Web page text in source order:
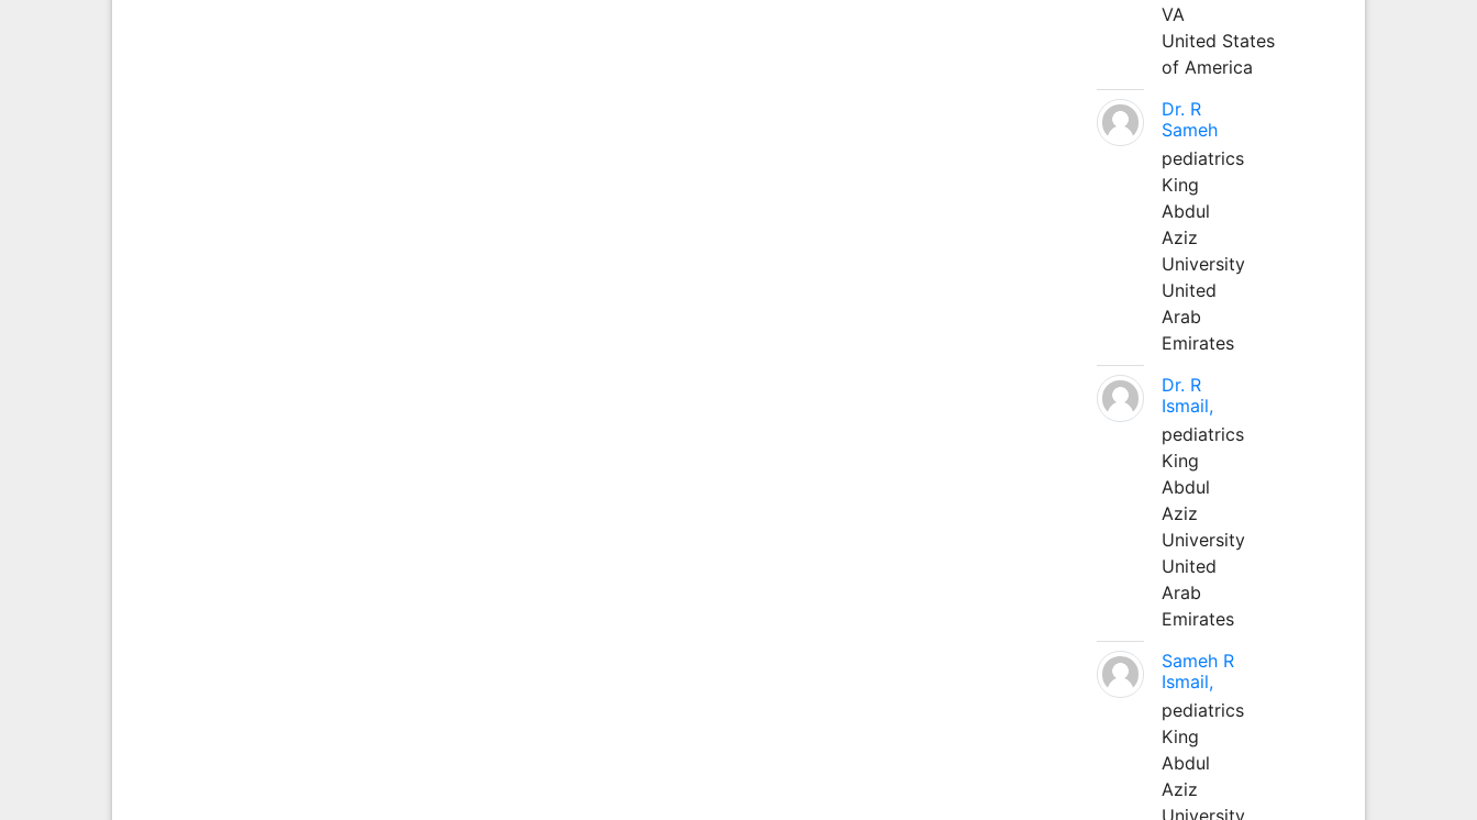
VA
United States
of America
Dr. R
Sameh
pediatrics
King
Abdul
Aziz
University
United
Arab
Emirates
Dr. R
Ismail,
pediatrics
King
Abdul
Aziz
University
United
Arab
Emirates
Sameh R
Ismail,
pediatrics
King
Abdul
Aziz
University